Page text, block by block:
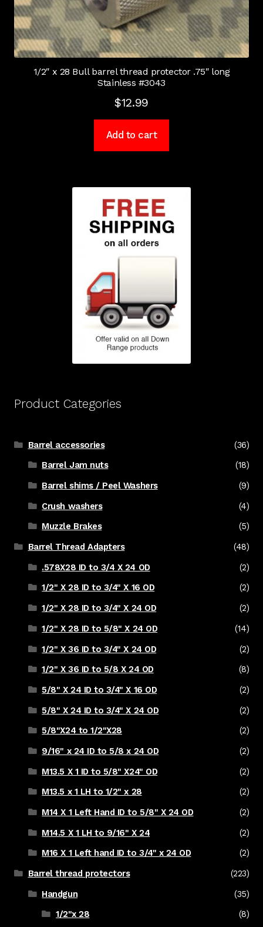
1/2″ x 28 Bull barrel thread protector .75″ long
Stainless #3043
$12.99
Add to cart
Product Categories
Barrel accessories
(36)
Barrel Jam nuts
(18)
Barrel shims / Peel Washers
(9)
Crush washers
(4)
Muzzle Brakes
(5)
Barrel Thread Adapters
(48)
.578X28 ID to 3/4 X 24 OD
(2)
1/2" X 28 ID to 3/4" X 16 OD
(2)
1/2" X 28 ID to 3/4" X 24 OD
(2)
1/2" X 28 ID to 5/8" X 24 OD
(14)
1/2" X 36 ID to 3/4" X 24 OD
(2)
1/2" X 36 ID to 5/8 X 24 OD
(8)
5/8" X 24 ID to 3/4" X 16 OD
(2)
5/8" X 24 ID to 3/4" X 24 OD
(2)
5/8"X24 to 1/2"X28
(2)
9/16" x 24 ID to 5/8 x 24 OD
(2)
M13.5 X 1 ID to 5/8" X24" OD
(2)
M13.5 x 1 LH to 1/2" x 28
(2)
M14 X 1 Left Hand ID to 5/8" X 24 OD
(2)
M14.5 X 1 LH to 9/16" X 24
(2)
M16 X 1 Left hand ID to 3/4" x 24 OD
(2)
Barrel thread protectors
(223)
Handgun
(35)
1/2"x 28
(8)